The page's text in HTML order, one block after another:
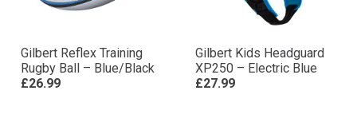
Gilbert Reflex Training
Rugby Ball – Blue/Black
£26.99
Gilbert Kids Headguard
XP250 – Electric Blue
£27.99